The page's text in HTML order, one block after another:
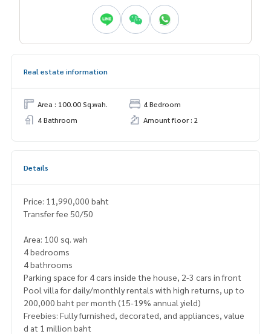
Real estate information
Area : 100.00 Sq.wah.
4 Bedroom
4 Bathroom
Amount floor : 2
Details
Price: 11,990,000 baht
Transfer fee 50/50
Area: 100 sq. wah
4 bedrooms
4 bathrooms
Parking space for 4 cars inside the house, 2-3 cars in front
Pool villa for daily/monthly rentals with high returns, up to
200,000 baht per month (15-19% annual yield)
Freebies: Fully furnished, decorated, and appliances, value
d at 1 million baht